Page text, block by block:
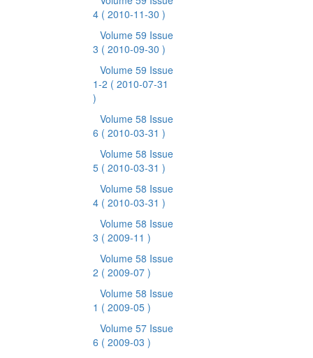
4 ( 2010-11-30 )
Volume 59 Issue
3 ( 2010-09-30 )
Volume 59 Issue
1-2 ( 2010-07-31
)
Volume 58 Issue
6 ( 2010-03-31 )
Volume 58 Issue
5 ( 2010-03-31 )
Volume 58 Issue
4 ( 2010-03-31 )
Volume 58 Issue
3 ( 2009-11 )
Volume 58 Issue
2 ( 2009-07 )
Volume 58 Issue
1 ( 2009-05 )
Volume 57 Issue
6 ( 2009-03 )